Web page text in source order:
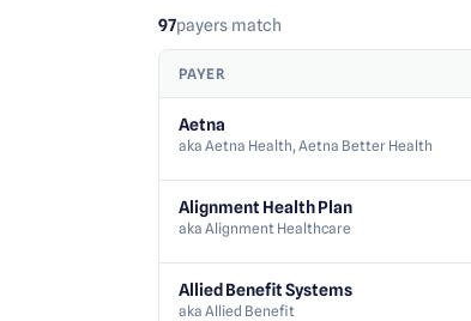
97payers match
PAYER
Aetna
aka Aetna Health, Aetna Better Health
Alignment Health Plan
aka Alignment Healthcare
Allied Benefit Systems
aka Allied Benefit